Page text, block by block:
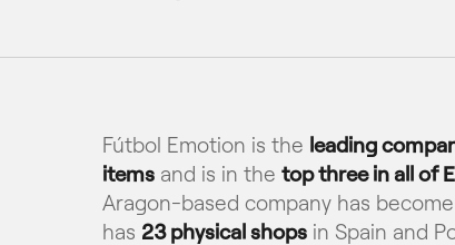
Fútbol Emotion is the leading
itemsand is in the top three in all of
Aragon-based company has
has 23 physical shopsin Spain and